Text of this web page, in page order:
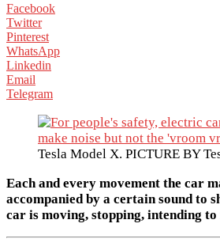
Facebook
Twitter
Pinterest
WhatsApp
Linkedin
Email
Telegram
Tesla Model X. PICTURE BY
Each and every movement the car
accompanied by a certain sound to
car is moving, stopping, intending